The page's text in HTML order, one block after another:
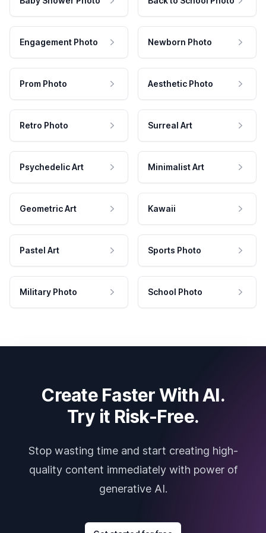
Engagement Photo Newborn Photo
Prom Photo Aesthetic Photo
Retro Photo Surreal Art
Psychedelic Art Minimalist Art
Geometric Art Kawaii
Pastel Art Sports Photo
Military Photo School Photo
Create Faster With AI.
Try it Risk-Free.
Stop wasting time and start creating high-
quality content immediately with power of
generative AI.